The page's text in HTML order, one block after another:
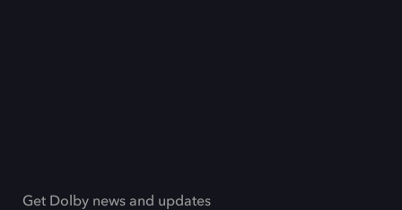
Get Dolby news and updates